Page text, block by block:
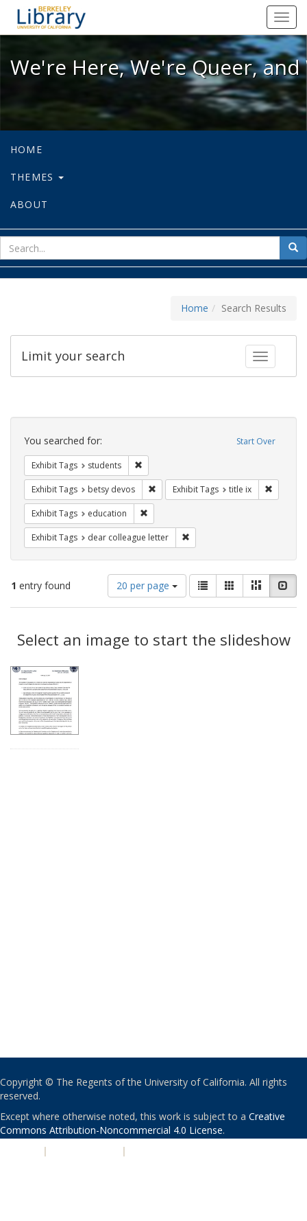
We're Here, We're Queer, and
We're Here, We're Queer,
HOME
THEMES
ABOUT
for
Home Search Results
Toggle
Limit your search
Search
Constraints Start Over
You searched for:
Exhibit Tags students
Exhibit Tags betsy devos Remove constraint Exhibit Tags: betsy
Exhibit Tags title ix
Exhibit Tags education
Exhibit Tags dear colleague letter
1 entry found
Number
of
results
display
per
20 per page
View
results
as:
List GalleryMasonry
Results
Select an image to start the slideshow
Copyright © The Regents of the University of California. All rights
reserved.
Except where otherwise noted, this work is subject to a Creative
Commons Attribution-Noncommercial 4.0 License.
| |